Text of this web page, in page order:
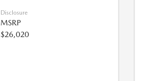
Disclosure
MSRP
$26,020